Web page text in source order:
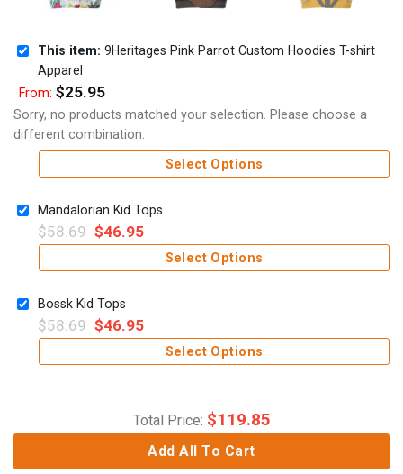
This item: 9Heritages Pink Parrot Custom Hoodies T-shirt
Apparel
From: $25.95
Sorry, no products matched your selection. Please choose a
different combination.
Select Options
Mandalorian Kid Tops
$58.69 $46.95
Select Options
Bossk Kid Tops
$58.69 $46.95
Select Options
Total Price: $119.85
Add All To Cart